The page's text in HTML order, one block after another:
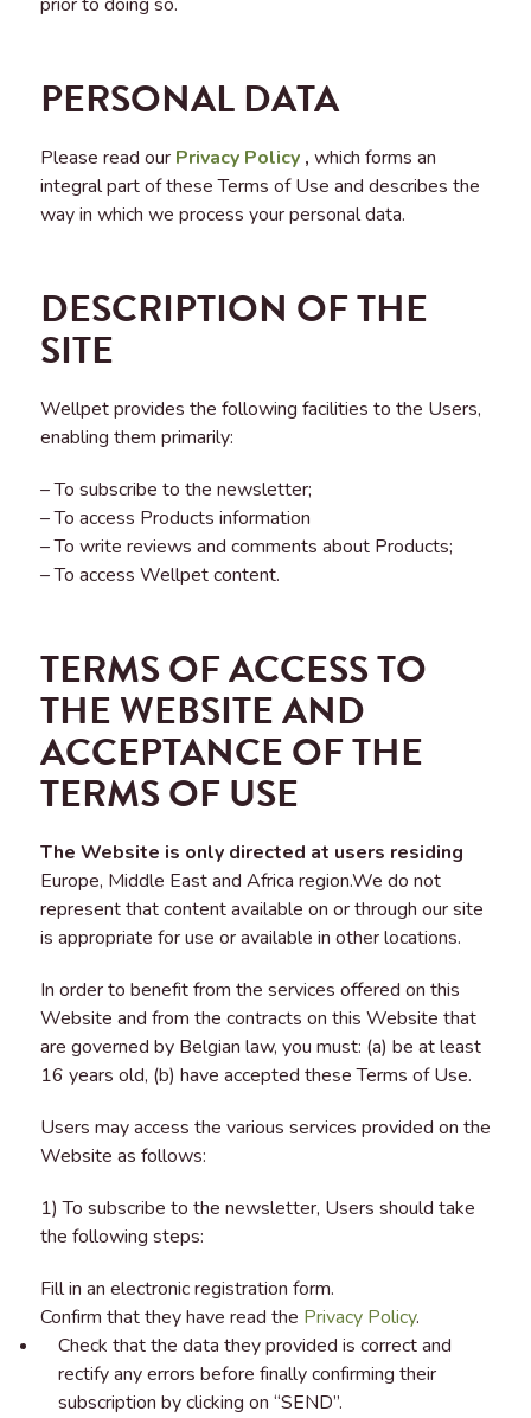
PERSONAL DATA
Please read our Privacy Policy, which forms an
integral part of these Terms of Use and describes the
way in which we process your personal data.
DESCRIPTION OF THE
SITE
Wellpet provides the following facilities to the Users,
enabling them primarily:
– To subscribe to the newsletter;
– To access Products information
– To write reviews and comments about Products;
– To access Wellpet content.
TERMS OF ACCESS TO
THE WEBSITE AND
ACCEPTANCE OF THE
TERMS OF USE
The Website is only directed at users residing
Europe, Middle East and Africa region.We do not
represent that content available on or through our site
is appropriate for use or available in other locations.
In order to benefit from the services offered on this
Website and from the contracts on this Website that
are governed by Belgian law, you must: (a) be at least
16 years old, (b) have accepted these Terms of Use.
Users may access the various services provided on the
Website as follows:
1) To subscribe to the newsletter, Users should take
the following steps:
Fill in an electronic registration form.
Confirm that they have read the Privacy Policy.
Check that the data they provided is correct and
rectify any errors before finally confirming their
subscription by clicking on “SEND”.